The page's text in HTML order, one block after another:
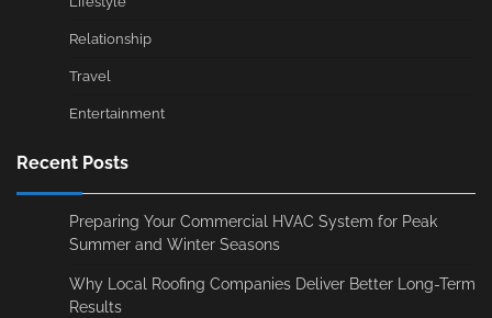
Relationship
Travel
Entertainment
Recent Posts
Preparing Your Commercial HVAC System for Peak
Summer and Winter Seasons
Why Local Roofing Companies Deliver Better Long-Term
Results